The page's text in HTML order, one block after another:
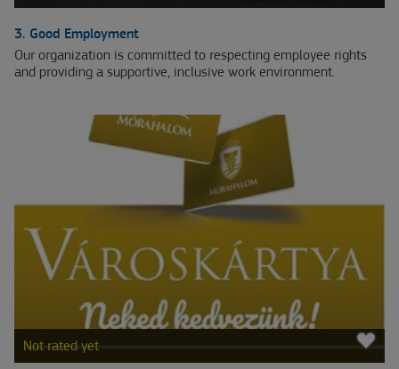
3. Good Employment
Our organization is committed to respecting employee rights
and providing a supportive, inclusive work environment.
Not rated yet